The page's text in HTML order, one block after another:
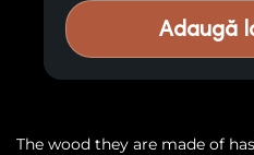
Adaugă
The wood they are made of